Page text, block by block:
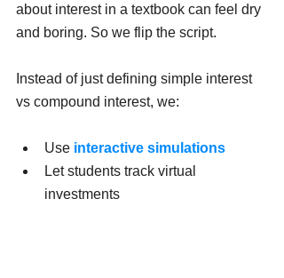
about interest in a textbook can feel dry
and boring. So we flip the script.
Instead of just defining simple interest
vs compound interest, we:
Use interactive simulations
Let students track virtual
investments